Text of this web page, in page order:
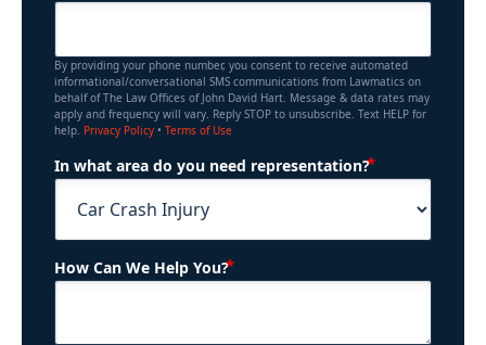
By providing your phone number, you consent to receive automated
informational/conversational SMS communications from Lawmatics on
behalf of The Law Offices of John David Hart. Message & data rates may
apply and frequency will vary. Reply STOP to unsubscribe. Text HELP for
help. Privacy Policy • Terms of Use
In what area do you need representation?
How Can We Help You?